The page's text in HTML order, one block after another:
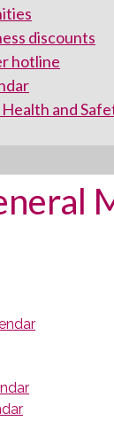
discounts
hotline
and